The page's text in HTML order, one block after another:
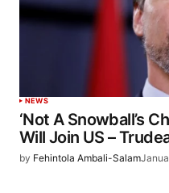
NEWS
‘Not A Snowball’s
Will Join US –
by Fehintola Ambali-Salam